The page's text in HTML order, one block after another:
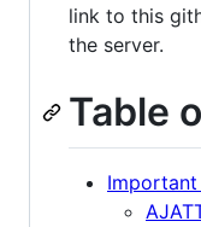
link to this
the server.
Table